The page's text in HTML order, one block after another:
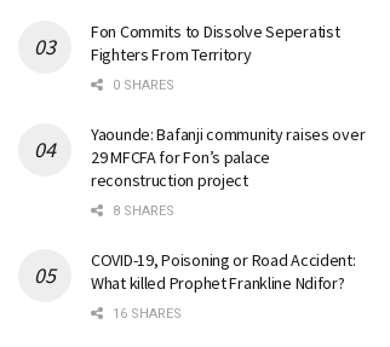
Fon Commits to Dissolve Seperatist
Fighters From Territory
0 SHARES
Yaounde: Bafanji community raises over
29 MFCFA for Fon’s palace
reconstruction project
8 SHARES
COVID-19, Poisoning or Road Accident:
What killed Prophet Frankline Ndifor?
16 SHARES